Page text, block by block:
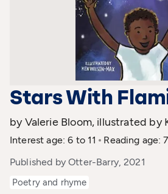
Stars With
by Valerie Bloom, illustrated by
Interest age: 6 to 11
Reading age:
Published by Otter-Barry, 2021
Poetry and rhyme